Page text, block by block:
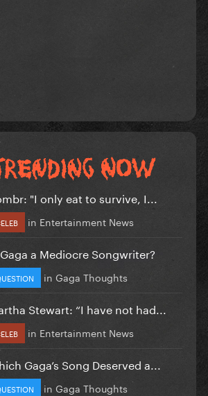
"I only eat to survive, I...
in Entertainment News
a Mediocre Songwriter?
in Gaga Thoughts
Stewart: “I have not had...
in Entertainment News
Gaga’s Song Deserved a...
in Gaga Thoughts